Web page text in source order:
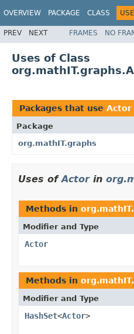
OVERVIEW PACKAGE CLASS USE
PREV NEXT FRAMES NO
Uses of Class
Packages that use Actor
Package
org.mathIT.graphs
Uses ofActorin
Methods in
Modifier and Type
Actor
Methods in
Modifier and Type
HashSet<Actor>